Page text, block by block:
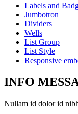
Labels and
Jumbotron
Dividers
Wells
List Group
List Style
Responsive
INFO
Nullam id dolor id